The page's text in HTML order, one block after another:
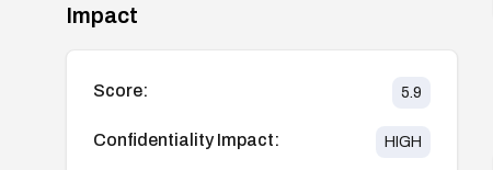
Impact
Score: 5.9
Confidentiality Impact: HIGH